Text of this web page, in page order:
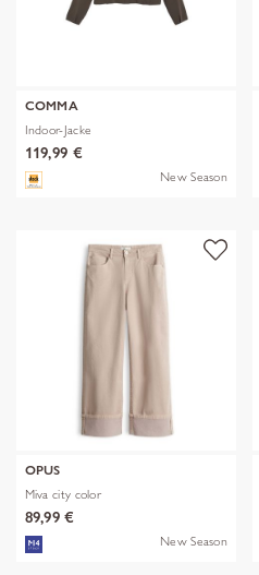
COMMA
Indoor-Jacke
119,99 €
New Season
OPUS
Miva city color
89,99 €
New Season